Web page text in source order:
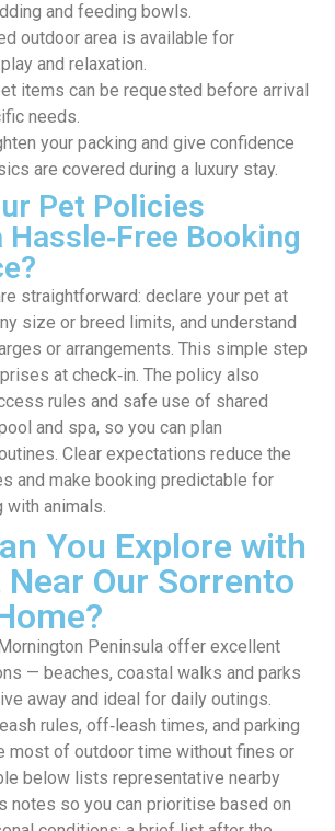
and feeding bowls.
outdoor area is available for
and relaxation.
items can be requested before arrival
needs.
your packing and give confidence
are covered during a luxury stay.
Pet Policies
Booking
straightforward: declare your pet at
size or breed limits, and understand
or arrangements. This simple step
at check‑in. The policy also
rules and safe use of shared
and spa, so you can plan
Clear expectations reduce the
and make booking predictable for
animals.
You Explore with
Our Sorrento
Peninsula offer excellent
— beaches, coastal walks and parks
away and ideal for daily outings.
rules, off‑leash times, and parking
most of outdoor time without fines or
below lists representative nearby
notes so you can prioritise based on